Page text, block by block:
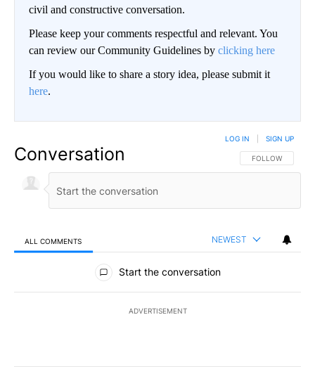
civil and constructive conversation.
Please keep your comments respectful and relevant. You
can review our Community Guidelines by clicking here
If you would like to share a story idea, please submit it
here.
Conversation FOLLOW THIS
FOLLOW
LOG IN SIGN UP
ALL COMMENTS NEWEST
All Comments
Start the conversation
ADVERTISEMENT